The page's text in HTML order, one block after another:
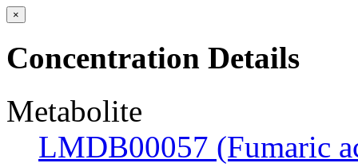
×
Concentration Details
Metabolite
LMDB00057 (Fumaric